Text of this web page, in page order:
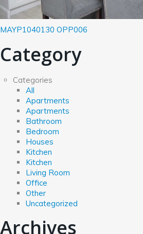
MAYP1040130 OPP006
Category
Categories
All
Apartments
Apartments
Bathroom
Bedroom
Houses
Kitchen
Kitchen
Living Room
Office
Other
Uncategorized
Archives